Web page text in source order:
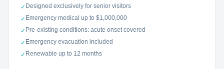
✓ Designed exclusively for senior visitors
✓ Emergency medical up to $1,000,000
✓ Pre-existing conditions: acute onset covered
✓ Emergency evacuation included
✓ Renewable up to 12 months